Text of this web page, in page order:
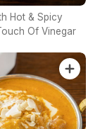
Hot & Spicy
Of Vinegar